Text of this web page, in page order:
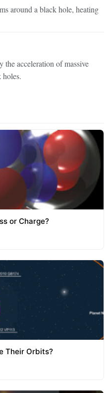
around a black hole, heating
the acceleration of massive
holes.
or Charge?
Their Orbits?